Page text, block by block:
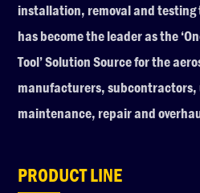
installation, removal and testing
has become the leader as the
Tool’ Solution Source for the
manufacturers, subcontractors,
maintenance, repair and
PRODUCT LINE